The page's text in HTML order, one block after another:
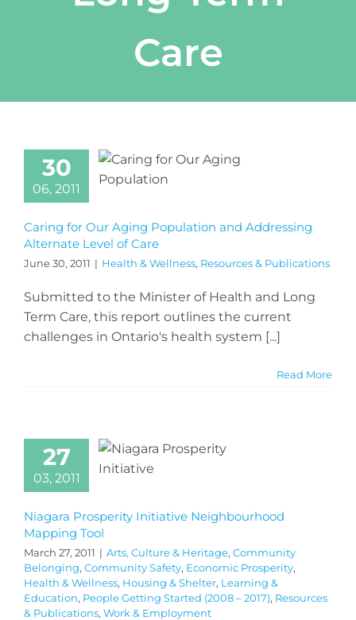
Care
30
06, 2011
Caring for Our Aging Population and Addressing
Alternate Level of Care
June 30, 2011 | Health & Wellness, Resources & Publications
Submitted to the Minister of Health and Long
Term Care, this report outlines the current
challenges in Ontario's health system [...]
Read More
27
03, 2011
Niagara Prosperity Initiative Neighbourhood
Mapping Tool
March 27, 2011 | Arts, Culture & Heritage, Community
Belonging, Community Safety, Economic Prosperity,
Health & Wellness, Housing & Shelter, Learning &
Education, People Getting Started (2008 – 2017), Resources
& Publications, Work & Employment